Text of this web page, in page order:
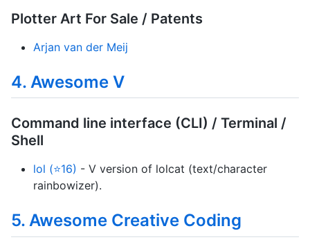
Plotter Art For Sale / Patents
Arjan van der Meij
4. Awesome V
Command line interface (CLI) / Terminal /
Shell
lol (⭐16) - V version of lolcat (text/character
rainbowizer).
5. Awesome Creative Coding